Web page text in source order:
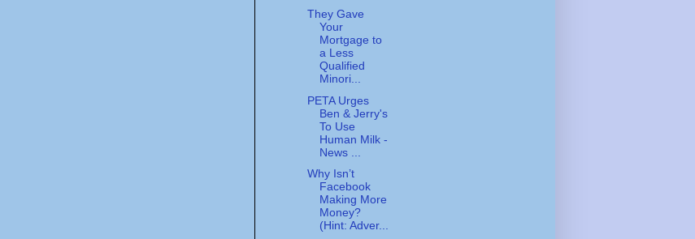
They Gave
Your
Mortgage to
a Less
Qualified
Minori...
PETA Urges
Ben & Jerry's
To Use
Human Milk -
News ...
Why Isn’t
Facebook
Making More
Money?
(Hint: Adver...